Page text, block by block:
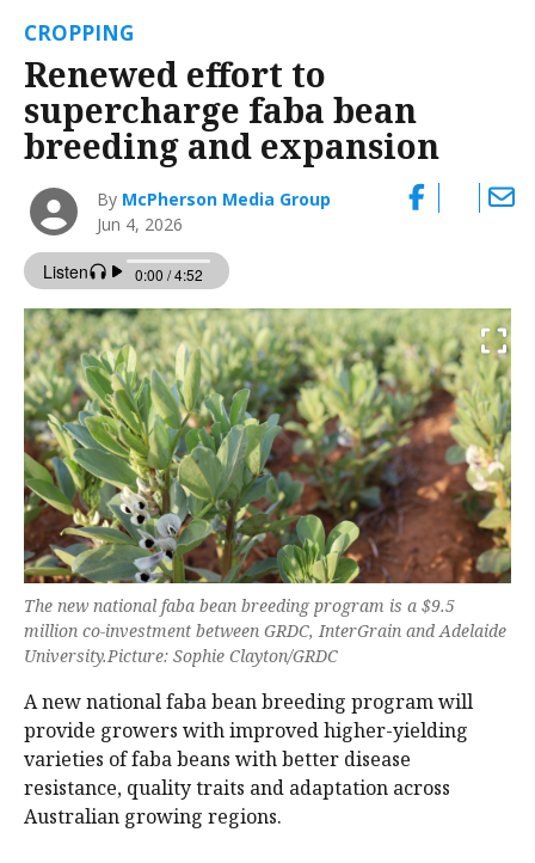
CROPPING
Renewed effort to
supercharge faba bean
breeding and expansion
By McPherson Media Group
Jun 4, 2026
The new national faba bean breeding program is a $9.5
million co-investment between GRDC, InterGrain and Adelaide
University.Picture: Sophie Clayton/GRDC
A new national faba bean breeding program will
provide growers with improved higher-yielding
varieties of faba beans with better disease
resistance, quality traits and adaptation across
Australian growing regions.